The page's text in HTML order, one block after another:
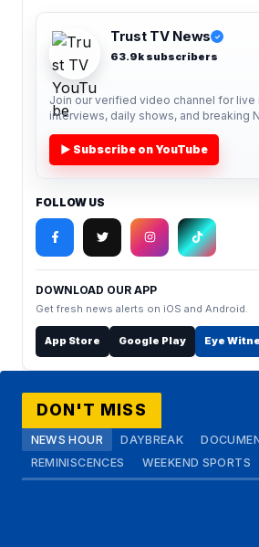
Trust TV News ✓
63.9k subscribers
Join our verified video channel for live
interviews, daily shows, and breaking
▶ Subscribe on YouTube
FOLLOW US
DOWNLOAD OUR APP
Get fresh news alerts on iOS and Android.
App Store Google Play Eye
DON'T MISS
NEWS HOUR DAYBREAK
REMINISCENCES
WEEKEND SPORTS